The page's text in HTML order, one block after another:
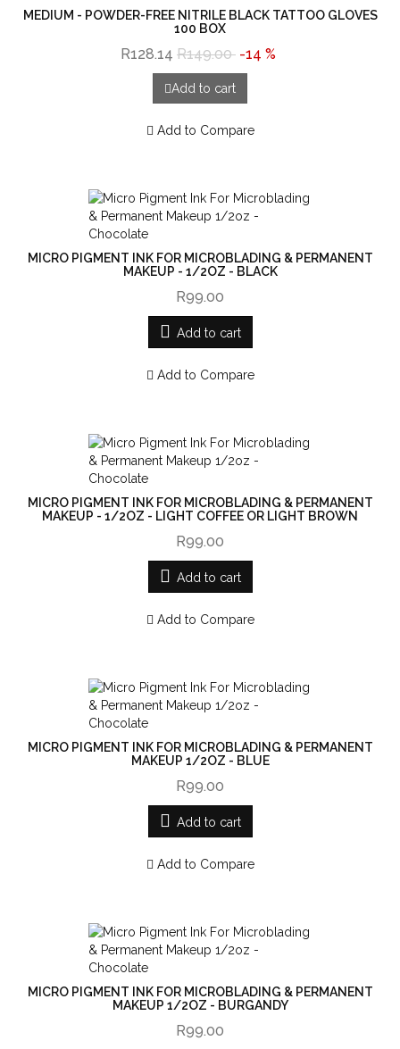
MEDIUM - POWDER-FREE NITRILE BLACK TATTOO GLOVES
100 BOX
R128.14 R149.00 -14 %
Add to cart
Add to Compare
MICRO PIGMENT INK FOR MICROBLADING & PERMANENT
MAKEUP - 1/2OZ - BLACK
R99.00
Add to cart
Add to Compare
MICRO PIGMENT INK FOR MICROBLADING & PERMANENT
MAKEUP - 1/2OZ - LIGHT COFFEE OR LIGHT BROWN
R99.00
Add to cart
Add to Compare
MICRO PIGMENT INK FOR MICROBLADING & PERMANENT
MAKEUP 1/2OZ - BLUE
R99.00
Add to cart
Add to Compare
MICRO PIGMENT INK FOR MICROBLADING & PERMANENT
MAKEUP 1/2OZ - BURGANDY
R99.00